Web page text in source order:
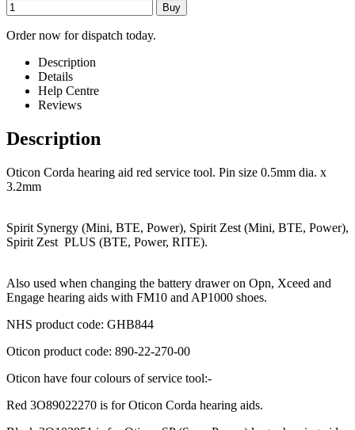
Order now for dispatch today.
Description
Details
Help Centre
Reviews
Description
Oticon Corda hearing aid red service tool. Pin size 0.5mm dia. x
3.2mm
Spirit Synergy (Mini, BTE, Power), Spirit Zest (Mini, BTE, Power),
Spirit Zest PLUS (BTE, Power, RITE).
Also used when changing the battery drawer on Opn, Xceed and
Engage hearing aids with FM10 and AP1000 shoes.
NHS product code: GHB844
Oticon product code: 890-22-270-00
Oticon have four colours of service tool:-
Red 3O89022270 is for Oticon Corda hearing aids.